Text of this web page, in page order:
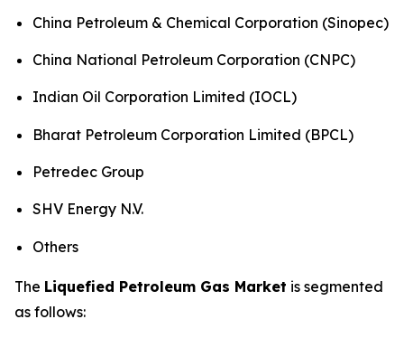
China Petroleum & Chemical Corporation (Sinopec)
China National Petroleum Corporation (CNPC)
Indian Oil Corporation Limited (IOCL)
Bharat Petroleum Corporation Limited (BPCL)
Petredec Group
SHV Energy N.V.
Others
The Liquefied Petroleum Gas Market is segmented
as follows: